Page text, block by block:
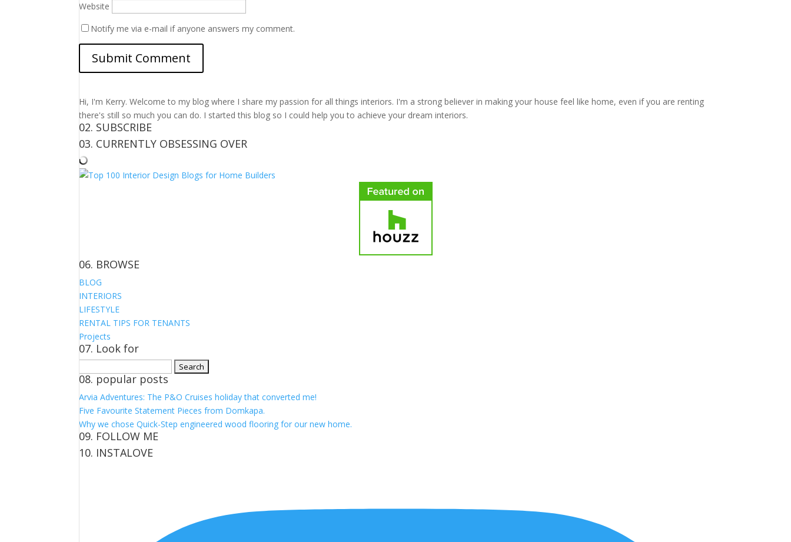
Website
Notify me via e-mail if anyone answers my comment.
Hi, I'm Kerry. Welcome to my blog where I share my passion for all things interiors. I'm a strong believer in making your house feel like home, even if you are renting
there's still so much you can do. I started this blog so I could help you to achieve your dream interiors.
02. SUBSCRIBE
03. CURRENTLY OBSESSING OVER
06. BROWSE
BLOG
INTERIORS
LIFESTYLE
RENTAL TIPS FOR TENANTS
Projects
07. Look for
for:
08. popular posts
Arvia Adventures: The P&O Cruises holiday that converted me!
Five Favourite Statement Pieces from Domkapa.
Why we chose Quick-Step engineered wood flooring for our new home.
09. FOLLOW ME
View
View
View
View
10. INSTALOVE